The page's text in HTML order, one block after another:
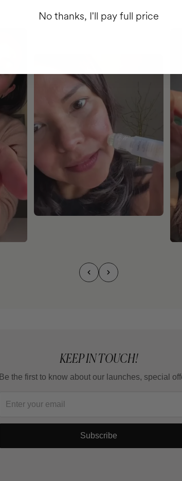
KEEP IN TOUCH!
Be the first to know about our launches, special
Subscribe
No thanks, I'll pay full price